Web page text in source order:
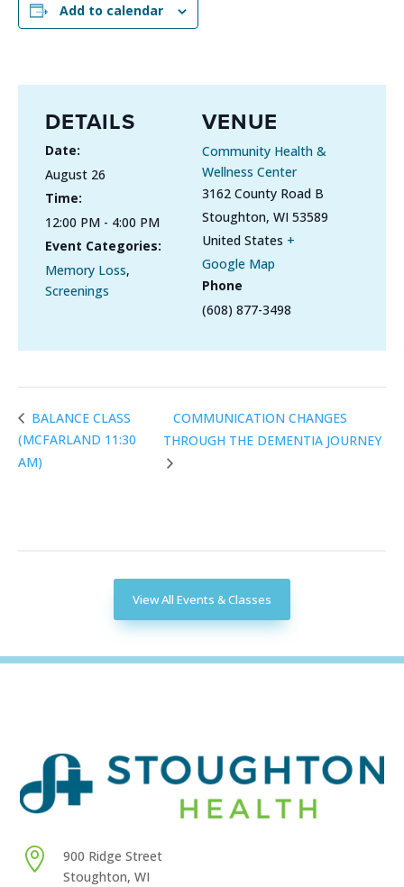
Add to calendar
DETAILS
Date:
August 26
Time:
12:00 PM - 4:00 PM
Event Categories:
Memory Loss,
Screenings
VENUE
Community Health &
Wellness Center
3162 County Road B
Stoughton, WI 53589
United States +
Google Map
Phone
(608) 877-3498
BALANCE CLASS
(MCFARLAND 11:30
AM)
COMMUNICATION CHANGES
THROUGH THE DEMENTIA JOURNEY
View All Events & Classes

900 Ridge Street
Stoughton, WI